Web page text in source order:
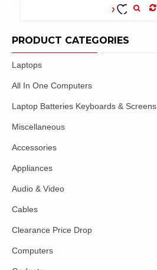
PRODUCT CATEGORIES
Laptops
All In One Computers
Laptop Batteries Keyboards & Screens
Miscellaneous
Accessories
Appliances
Audio & Video
Cables
Clearance Price Drop
Computers